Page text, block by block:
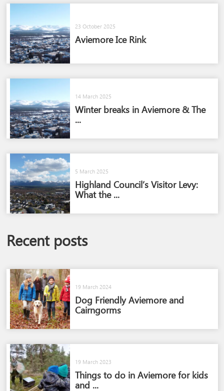
23 October 2025
Aviemore Ice Rink
14 March 2025
Winter breaks in Aviemore & The
...
5 March 2025
Highland Council’s Visitor Levy:
What the ...
Recent posts
19 March 2024
Dog Friendly Aviemore and
Cairngorms​
19 March 2023
Things to do in Aviemore for kids
and ...